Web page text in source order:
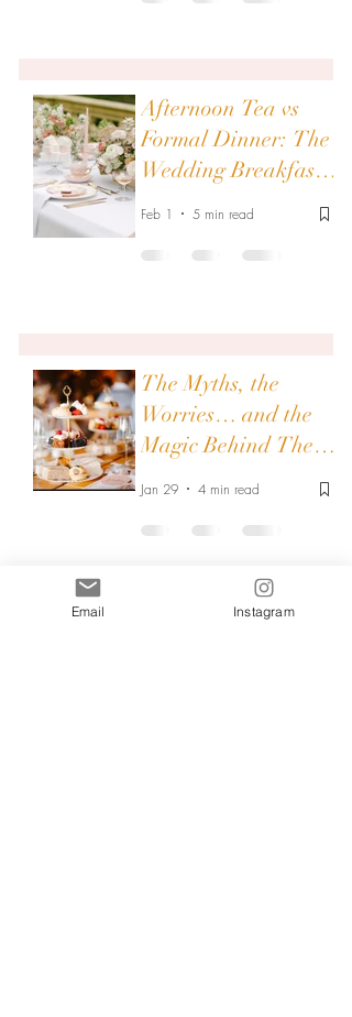
Afternoon Tea vs
Formal Dinner: The
Wedding Breakfast
Showdown of Your
Feb 1 5 min read
The Myths, the
Worries… and the
Magic Behind Them:
Afternoon Tea
Jan 29 4 min read
Email Instagram